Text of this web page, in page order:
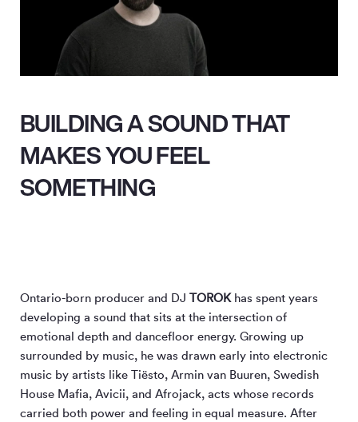
BUILDING A SOUND THAT
MAKES YOU FEEL
SOMETHING
Ontario-born producer and DJ TOROKhas spent years
developing a sound that sits at the intersection of
emotional depth and dancefloor energy. Growing up
surrounded by music, he was drawn early into electronic
music by artists like Tiësto, Armin van Buuren, Swedish
House Mafia, Avicii, and Afrojack, acts whose records
carried both power and feeling in equal measure. After